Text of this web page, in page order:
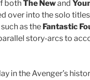
bothThe Newand
over into the solo
as the Fantastic
story-arcs to
in the Avenger’s